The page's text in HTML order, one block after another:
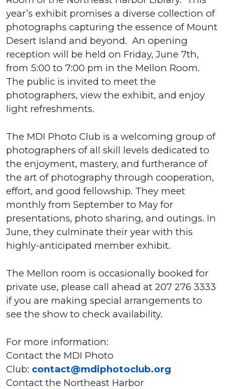
year’s exhibit promises a diverse collection of
photographs capturing the essence of Mount
Desert Island and beyond. An opening
reception will be held on Friday, June 7th,
from 5:00 to 7:00 pm in the Mellon Room.
The public is invited to meet the
photographers, view the exhibit, and enjoy
light refreshments.
The MDI Photo Club is a welcoming group of
photographers of all skill levels dedicated to
the enjoyment, mastery, and furtherance of
the art of photography through cooperation,
effort, and good fellowship. They meet
monthly from September to May for
presentations, photo sharing, and outings. In
June, they culminate their year with this
highly-anticipated member exhibit.
The Mellon room is occasionally booked for
private use, please call ahead at 207 276 3333
if you are making special arrangements to
see the show to check availability.
For more information:
Contact the MDI Photo
Club: contact@mdiphotoclub.org
Contact the Northeast Harbor